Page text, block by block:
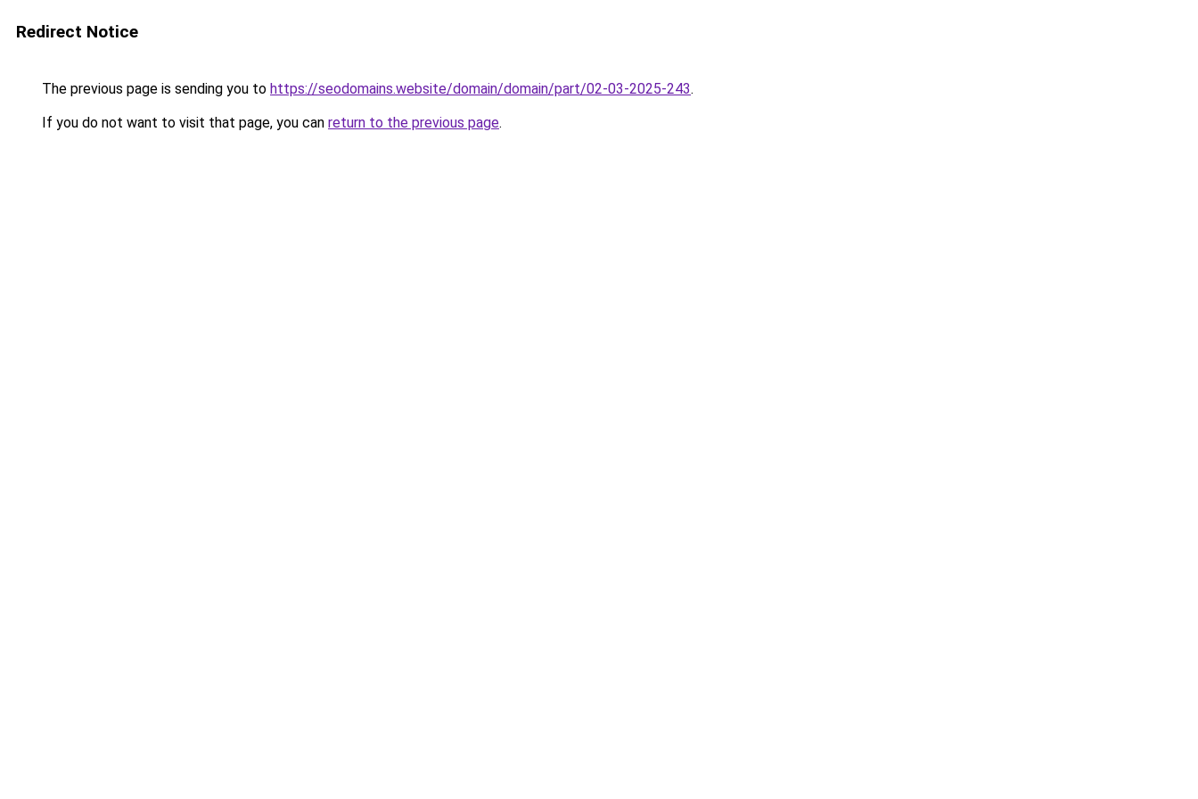
Redirect Notice
The previous page is sending you to https://seodomains.website/domain/domain/part/02-03-2025-243.
If you do not want to visit that page, you can return to the previous page.